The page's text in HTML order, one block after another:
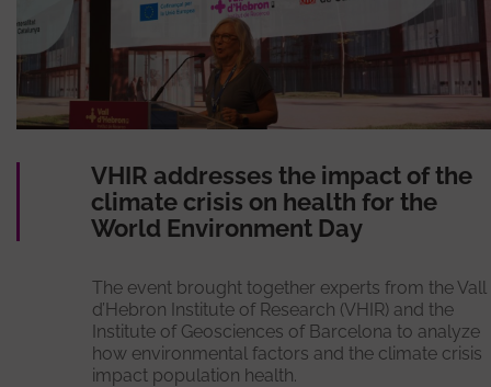
VHIR addresses the impact of the
climate crisis on health for the
World Environment Day
The event brought together experts from the Vall
d’Hebron Institute of Research (VHIR) and the
Institute of Geosciences of Barcelona to analyze
how environmental factors and the climate crisis
impact population health.